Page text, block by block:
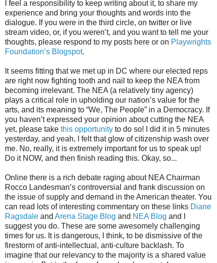
I feel a responsibility to keep writing about it, to share my
experience and bring your thoughts and words into the
dialogue. If you were in the third circle, on twitter or live
stream video, or, if you weren’t, and you want to tell me your
thoughts, please respond to my posts here or on Playwrights
Foundation’s Blogspot.
It seems fitting that we met up in DC where our elected reps
are right now fighting tooth and nail to keep the NEA from
becoming irrelevant. The NEA (a relatively tiny agency)
plays a critical role in upholding our nation’s value for the
arts, and its meaning to “We, The People” in a Democracy. If
you haven’t expressed your opinion about cutting the NEA
yet, please take this opportunity to do so! I did it in 5 minutes
yesterday, and yeah, I felt that glow of citizenship wash over
me. No, really, it is extremely important for us to speak up!
Do it NOW, and then finish reading this. Okay, so...
Online there is a rich debate raging about NEA Chairman
Rocco Landesman’s controversial and frank discussion on
the issue of supply and demand in the American theater. You
can read lots of interesting commentary on these links Diane
Ragsdale and Arena Stage Blog and NEA Blog and I
suggest you do. These are some awesomely challenging
times for us. It is dangerous, I think, to be dismissive of the
firestorm of anti-intellectual, anti-culture backlash. To
imagine that our relevancy to the majority is a shared value